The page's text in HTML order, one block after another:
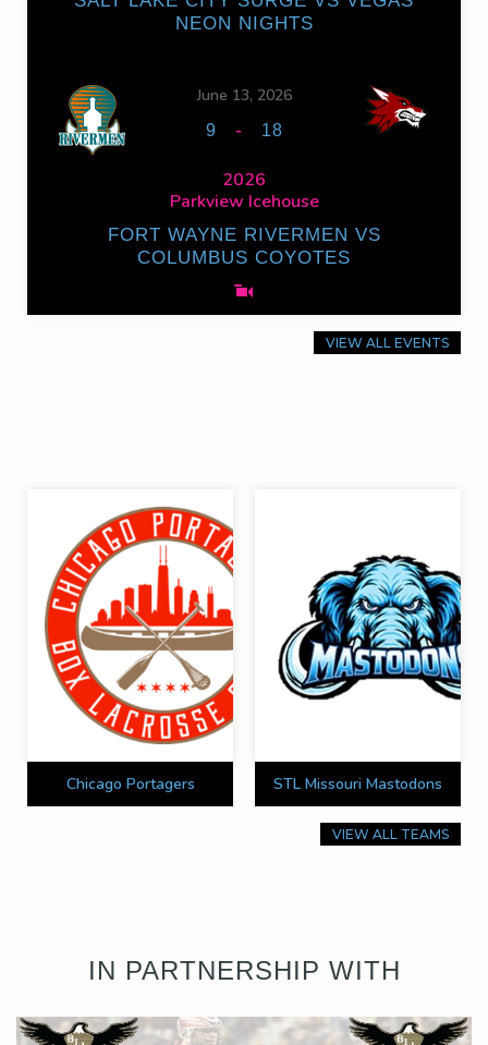
NEON NIGHTS
June 13, 2026
9 - 18
2026
Parkview Icehouse
FORT WAYNE RIVERMEN VS
COLUMBUS COYOTES
VIEW ALL EVENTS
Chicago Portagers STL Missouri Mastodons
VIEW ALL TEAMS
IN PARTNERSHIP WITH